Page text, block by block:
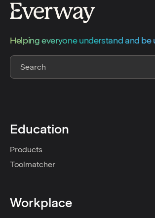
Helping everyone understand and be
Education
Products
Toolmatcher
Workplace